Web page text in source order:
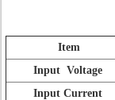
Item
Input Voltage
Input Current